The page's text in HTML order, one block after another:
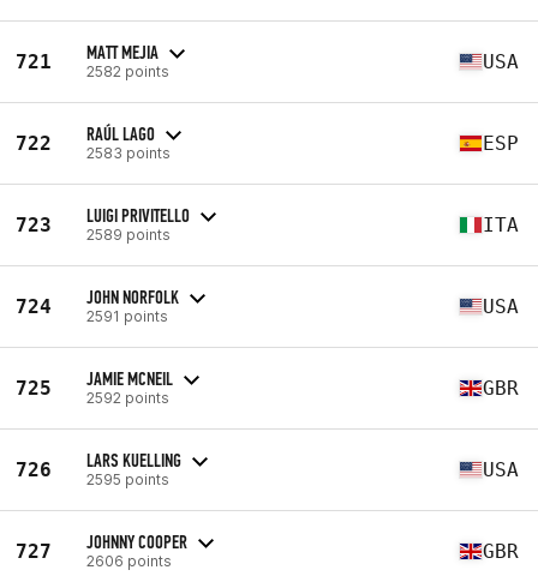
721 MATT MEJIA
2582 points USA
722 RAÚL LAGO
2583 points ESP
723 LUIGI PRIVITELLO
2589 points ITA
724 JOHN NORFOLK
2591 points USA
725 JAMIE MCNEIL
2592 points GBR
726 LARS KUELLING
2595 points USA
727 JOHNNY COOPER
2606 points GBR